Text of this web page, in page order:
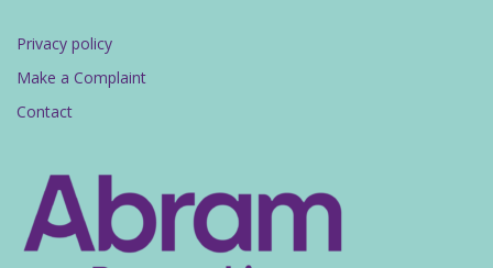
Privacy policy
Make a Complaint
Contact